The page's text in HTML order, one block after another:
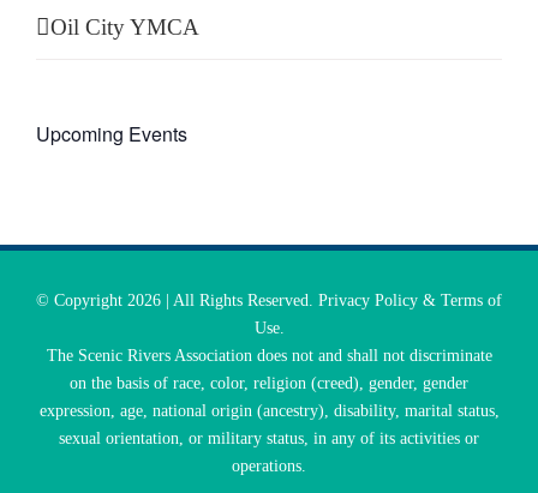
Oil City YMCA
Upcoming Events
© Copyright 2026 | All Rights Reserved. Privacy Policy & Terms of
Use.
The Scenic Rivers Association does not and shall not discriminate
on the basis of race, color, religion (creed), gender, gender
expression, age, national origin (ancestry), disability, marital status,
sexual orientation, or military status, in any of its activities or
operations.